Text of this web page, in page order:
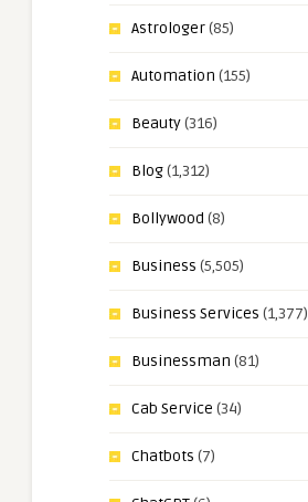
Astrologer(85)
Automation (155)
Beauty(316)
Blog(1,312)
Bollywood (8)
Business (5,505)
Business Services (1,377)
Businessman (81)
Cab Service (34)
Chatbots (7)